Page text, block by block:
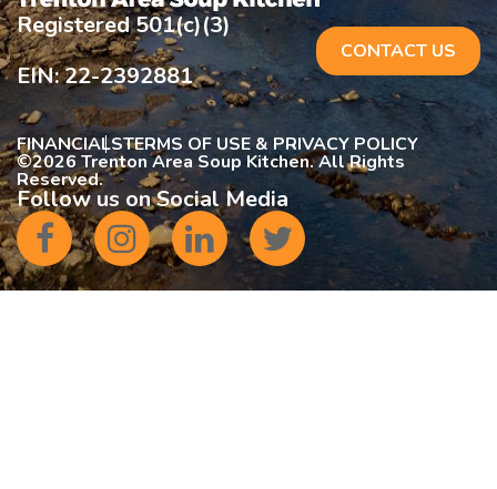
Registered 501(c)(3)
EIN: 22-2392881
CONTACT US
FINANCIALSTERMS OF USE & PRIVACY POLICY
©2026 Trenton Area Soup Kitchen. All Rights
Reserved.
Follow us on Social Media